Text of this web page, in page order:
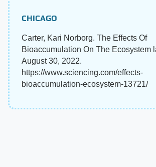
CHICAGO
Carter, Kari Norborg. The Effects Of
Bioaccumulation On The Ecosystem
August 30, 2022.
https://www.sciencing.com/effects-
bioaccumulation-ecosystem-13721/